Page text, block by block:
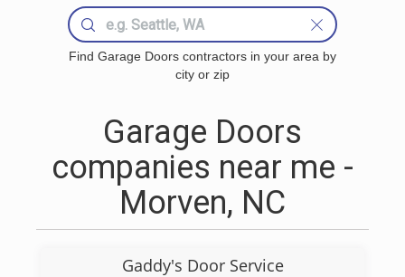
Find Garage Doors contractors in your area by
city or zip
Garage Doors
companies near me -
Morven, NC
Gaddy's Door Service